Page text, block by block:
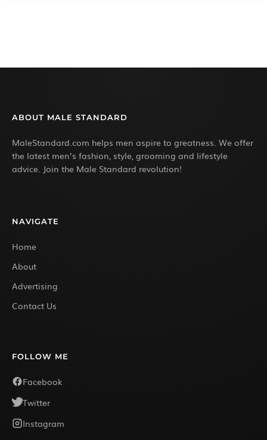
ABOUT MALE STANDARD
MaleStandard.com helps men aspire to greatness. We offer
the latest men’s fashion, style, grooming and lifestyle
advice. Join the Male Standard revolution!
NAVIGATE
Home
About
Advertising
Contact Us
FOLLOW ME
Facebook
Twitter
Instagram